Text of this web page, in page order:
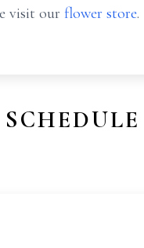
visit our flower store.